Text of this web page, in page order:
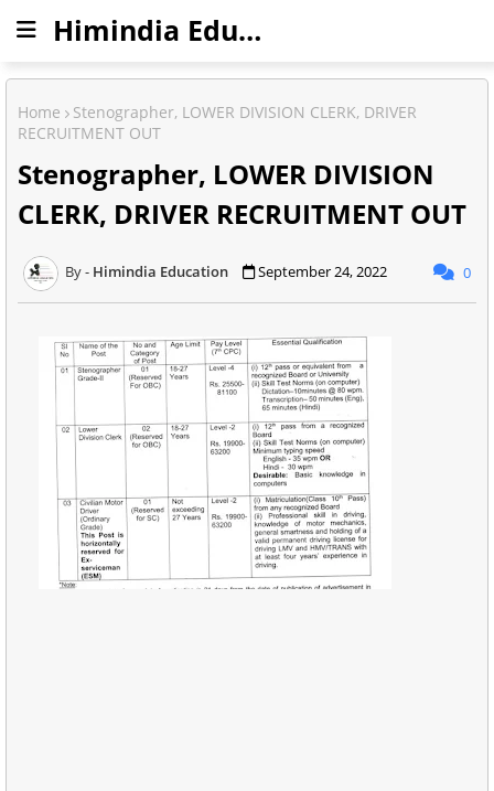
Himindia Education
Home
Stenographer, LOWER DIVISION CLERK, DRIVER
RECRUITMENT OUT
Stenographer, LOWER DIVISION
CLERK, DRIVER RECRUITMENT OUT
Himindia Education September 24, 2022 0